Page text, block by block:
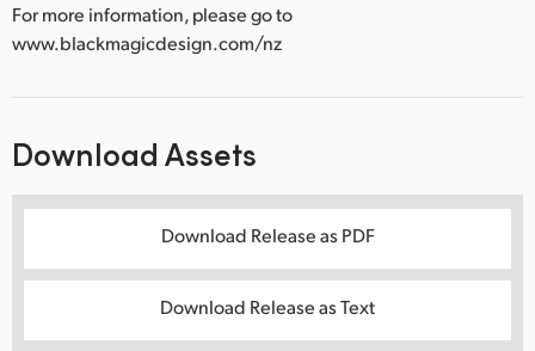
For more information, please go to
www.blackmagicdesign.com/nz
Download Assets
Download Release as PDF
Download Release as Text